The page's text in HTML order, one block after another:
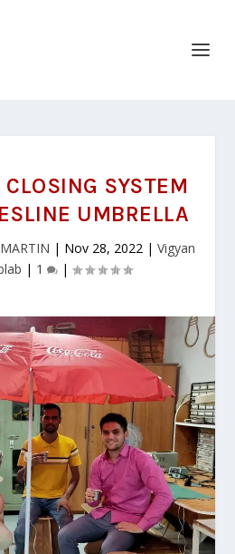
SYSTEM
UMBRELLA
| Nov 28, 2022 | Vigyan
| 1 |